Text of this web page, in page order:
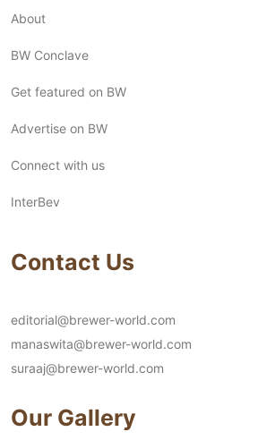
About
BW Conclave
Get featured on BW
Advertise on BW
Connect with us
InterBev
Contact Us
editorial@brewer-world.com
manaswita@brewer-world.com
suraaj@brewer-world.com
Our Gallery